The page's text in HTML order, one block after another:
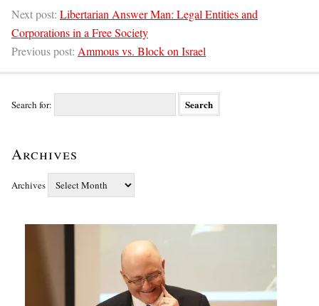
Next post: Libertarian Answer Man: Legal Entities and
Corporations in a Free Society
Previous post: Ammous vs. Block on Israel
Search for:
Archives
Archives